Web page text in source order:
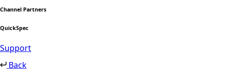
Channel Partners
QuickSpec
Support
Back